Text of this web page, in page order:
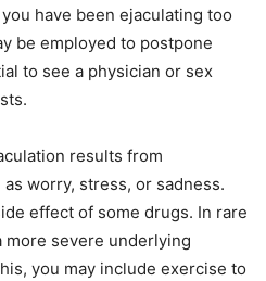
have been ejaculating too
be employed to postpone
to see a physician or sex
results from
worry, stress, or sadness.
effect of some drugs. In rare
more severe underlying
you may include exercise to